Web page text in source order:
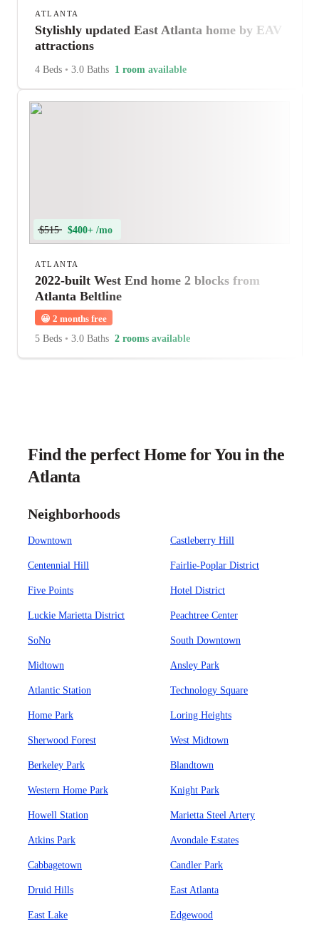
ATLANTA
Stylishly updated East Atlanta home by EAV
attractions
4 Beds • 3.0 Baths 1 room available
$515 $400+ /mo
ATLANTA
2022-built West End home 2 blocks from
Atlanta Beltline
😀 2 months free
5 Beds • 3.0 Baths 2 rooms available
Find the perfect Home for You in the
Atlanta
Neighborhoods
Downtown Castleberry Hill
Centennial Hill Fairlie-Poplar District
Five Points Hotel District
Luckie Marietta District Peachtree Center
SoNo South Downtown
Midtown Ansley Park
Atlantic Station Technology Square
Home Park Loring Heights
Sherwood Forest West Midtown
Berkeley Park Blandtown
Western Home Park Knight Park
Howell Station Marietta Steel Artery
Atkins Park Avondale Estates
Cabbagetown Candler Park
Druid Hills East Atlanta
East Lake Edgewood